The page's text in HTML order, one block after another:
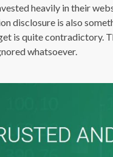
heavily in their
disclosure is also
is quite contradictory.
whatsoever.